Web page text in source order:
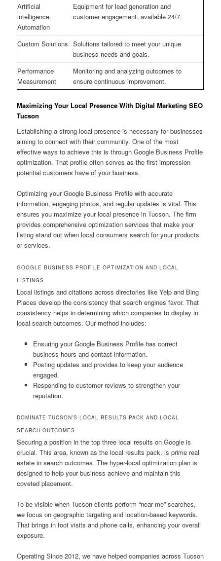
Artificial
intelligence
Automation
Equipment for lead generation and
customer engagement, available 24/7.
Custom Solutions Solutions tailored to meet your unique
business needs and goals.
Performance
Measurement
Monitoring and analyzing outcomes to
ensure continuous improvement.
Maximizing Your Local Presence With Digital Marketing SEO
Tucson
Establishing a strong local presence is necessary for businesses
aiming to connect with their community. One of the most
effective ways to achieve this is through Google Business Profile
optimization. That profile often serves as the first impression
potential customers have of your business.
Optimizing your Google Business Profile with accurate
information, engaging photos, and regular updates is vital. This
ensures you maximize your local presence in Tucson. The firm
provides comprehensive optimization services that make your
listing stand out when local consumers search for your products
or services.
GOOGLE BUSINESS PROFILE OPTIMIZATION AND LOCAL
LISTINGS
Local listings and citations across directories like Yelp and Bing
Places develop the consistency that search engines favor. That
consistency helps in determining which companies to display in
local search outcomes. Our method includes:
Ensuring your Google Business Profile has correct
business hours and contact information.
Posting updates and provides to keep your audience
engaged.
Responding to customer reviews to strengthen your
reputation.
DOMINATE TUCSON’S LOCAL RESULTS PACK AND LOCAL
SEARCH OUTCOMES
Securing a position in the top three local results on Google is
crucial. This area, known as the local results pack, is prime real
estate in search outcomes. The hyper-local optimization plan is
designed to help your business achieve and maintain this
coveted placement.
To be visible when Tucson clients perform “near me” searches,
we focus on geographic targeting and location-based keywords.
That brings in foot visits and phone calls, enhancing your overall
exposure.
Operating Since 2012, we have helped companies across Tucson